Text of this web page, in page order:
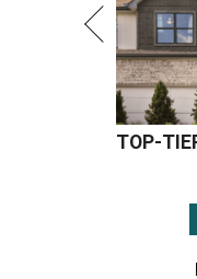
TOP-